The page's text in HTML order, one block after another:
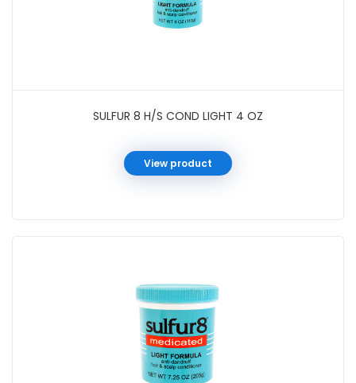
SULFUR 8 H/S COND LIGHT 4 OZ
View product